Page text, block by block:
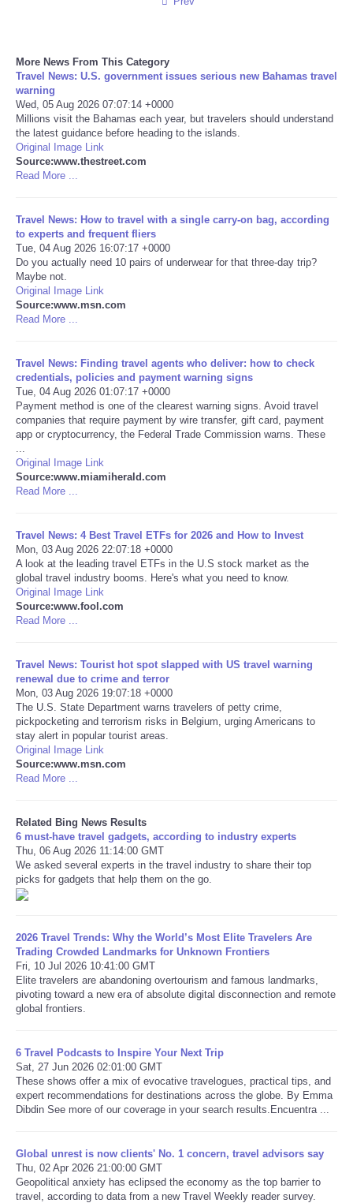
More News From This Category
Travel News: U.S. government issues serious new Bahamas travel
warning
Wed, 05 Aug 2026 07:07:14 +0000
Millions visit the Bahamas each year, but travelers should understand
the latest guidance before heading to the islands.
Original Image Link
Source:www.thestreet.com
Read More ...
Travel News: How to travel with a single carry-on bag, according
to experts and frequent fliers
Tue, 04 Aug 2026 16:07:17 +0000
Do you actually need 10 pairs of underwear for that three-day trip?
Maybe not.
Original Image Link
Source:www.msn.com
Read More ...
Travel News: Finding travel agents who deliver: how to check
credentials, policies and payment warning signs
Tue, 04 Aug 2026 01:07:17 +0000
Payment method is one of the clearest warning signs. Avoid travel
companies that require payment by wire transfer, gift card, payment
app or cryptocurrency, the Federal Trade Commission warns. These
...
Original Image Link
Source:www.miamiherald.com
Read More ...
Travel News: 4 Best Travel ETFs for 2026 and How to Invest
Mon, 03 Aug 2026 22:07:18 +0000
A look at the leading travel ETFs in the U.S stock market as the
global travel industry booms. Here's what you need to know.
Original Image Link
Source:www.fool.com
Read More ...
Travel News: Tourist hot spot slapped with US travel warning
renewal due to crime and terror
Mon, 03 Aug 2026 19:07:18 +0000
The U.S. State Department warns travelers of petty crime,
pickpocketing and terrorism risks in Belgium, urging Americans to
stay alert in popular tourist areas.
Original Image Link
Source:www.msn.com
Read More ...
Related Bing News Results
6 must-have travel gadgets, according to industry experts
Thu, 06 Aug 2026 11:14:00 GMT
We asked several experts in the travel industry to share their top
picks for gadgets that help them on the go.
2026 Travel Trends: Why the World’s Most Elite Travelers Are
Trading Crowded Landmarks for Unknown Frontiers
Fri, 10 Jul 2026 10:41:00 GMT
Elite travelers are abandoning overtourism and famous landmarks,
pivoting toward a new era of absolute digital disconnection and remote
global frontiers.
6 Travel Podcasts to Inspire Your Next Trip
Sat, 27 Jun 2026 02:01:00 GMT
These shows offer a mix of evocative travelogues, practical tips, and
expert recommendations for destinations across the globe. By Emma
Dibdin See more of our coverage in your search results.Encuentra ...
Global unrest is now clients' No. 1 concern, travel advisors say
Thu, 02 Apr 2026 21:00:00 GMT
Geopolitical anxiety has eclipsed the economy as the top barrier to
travel, according to data from a new Travel Weekly reader survey.